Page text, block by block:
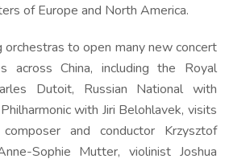
of Europe and North America.
orchestras to open many new concert
across China, including the Royal
Dutoit, Russian National with
with Jiri Belohlavek, visits
and conductor Krzysztof
Sophie Mutter, violinist Joshua